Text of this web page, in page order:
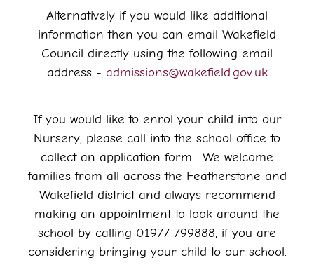
Alternatively if you would like additional
information then you can email Wakefield
Council directly using the following email
address - admissions@wakefield.gov.uk
If you would like to enrol your child into our
Nursery, please call into the school office to
collect an application form. We welcome
families from all across the Featherstone and
Wakefield district and always recommend
making an appointment to look around the
school by calling 01977 799888, if you are
considering bringing your child to our school.